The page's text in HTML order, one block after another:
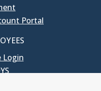
Portal
Login